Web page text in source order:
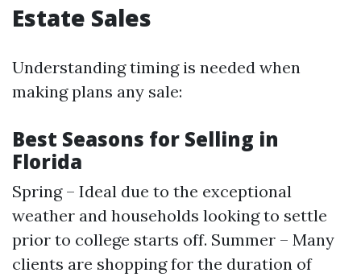
Estate Sales
Understanding timing is needed when
making plans any sale:
Best Seasons for Selling in
Florida
Spring – Ideal due to the exceptional
weather and households looking to settle
prior to college starts off. Summer – Many
clients are shopping for the duration of